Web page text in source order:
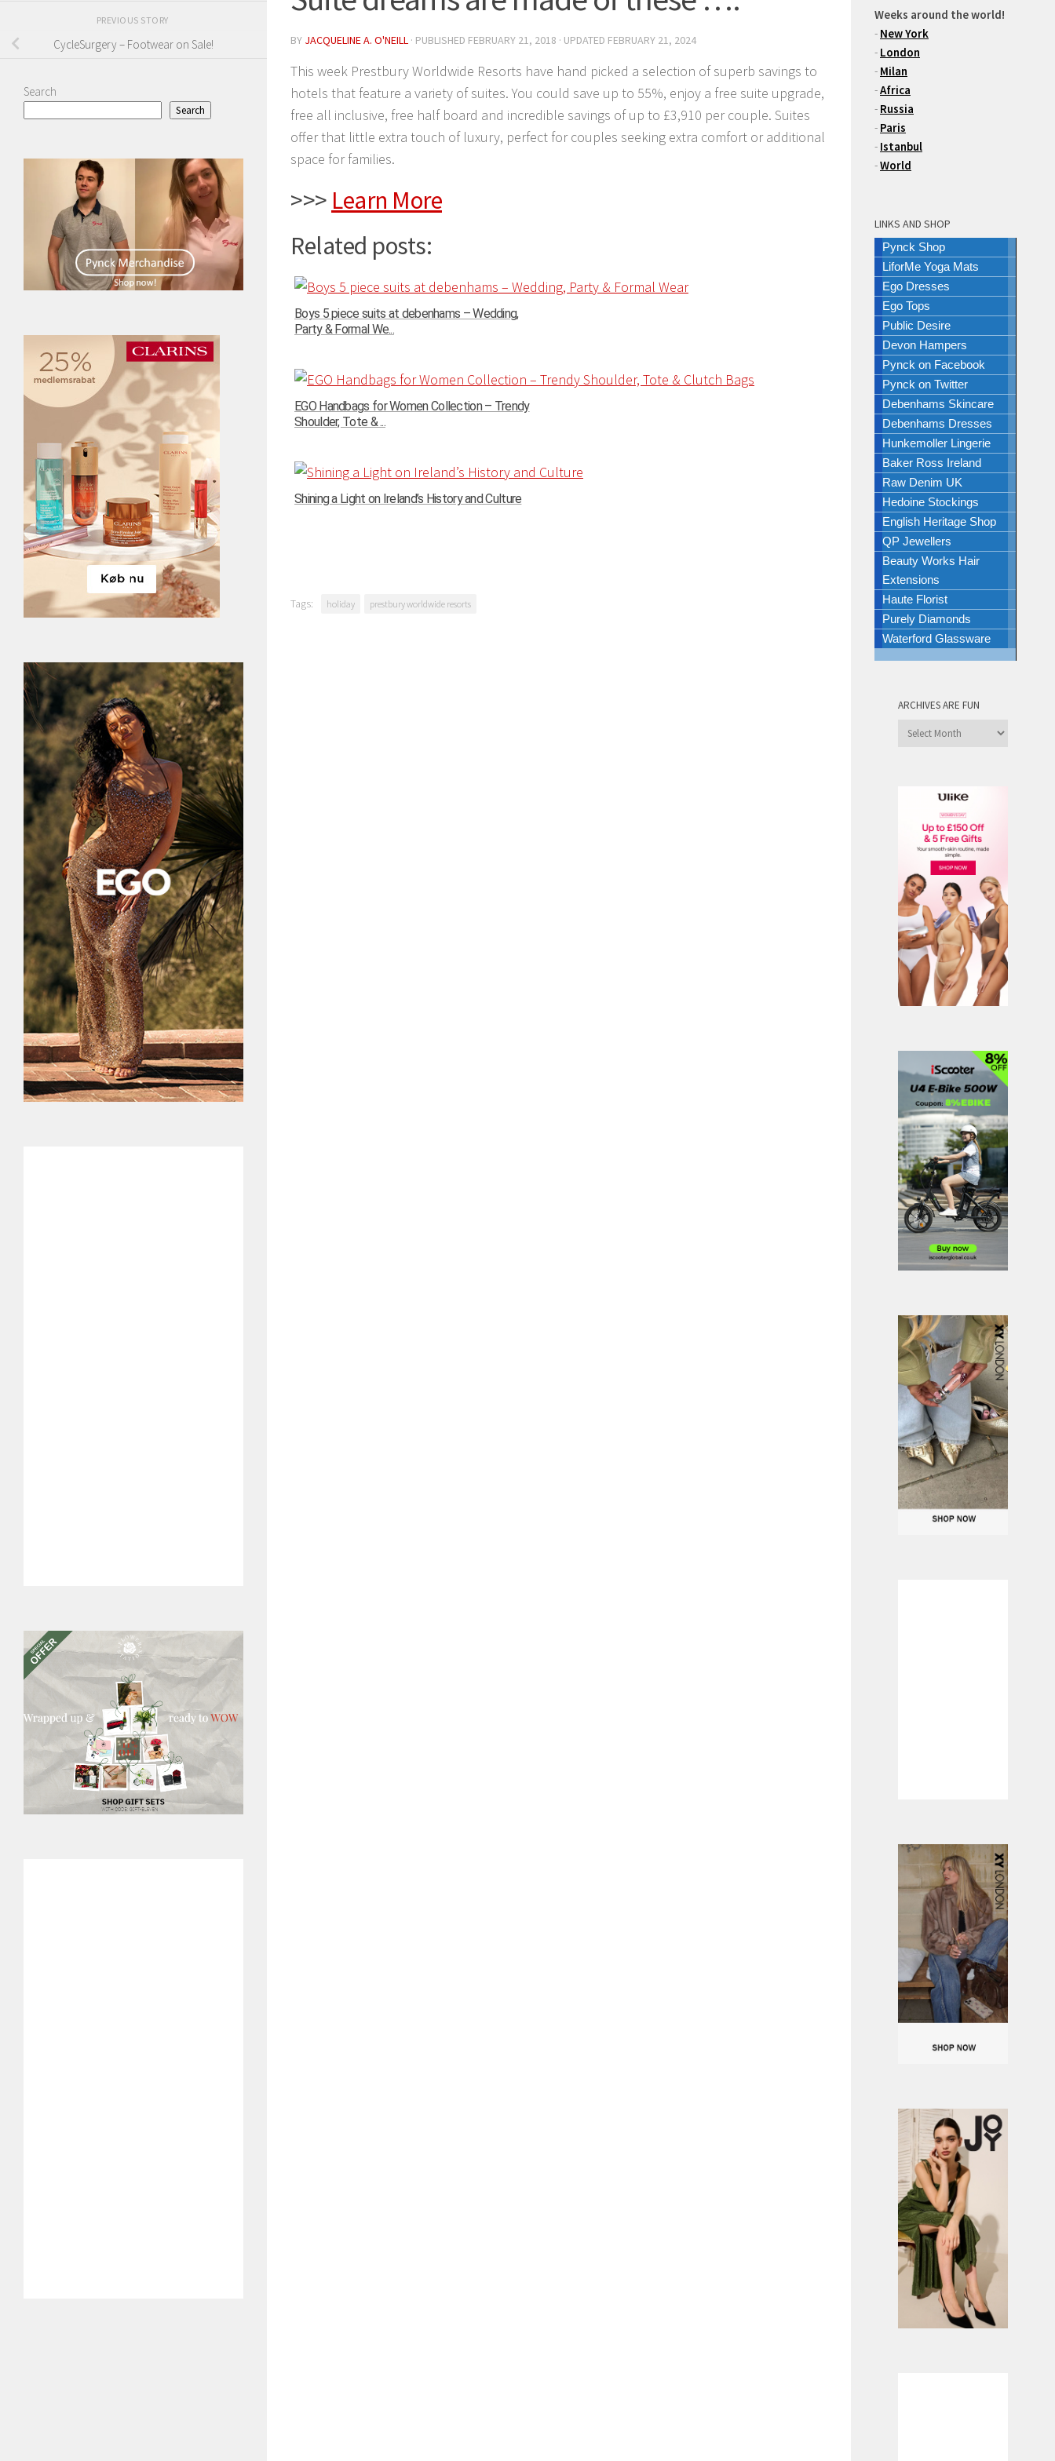
BY JACQUELINE A. O'NEILL · PUBLISHED FEBRUARY 21, 2018 · UPDATED FEBRUARY 21, 2024
This week Prestbury Worldwide Resorts have hand picked a selection of superb savings to
hotels that feature a variety of suites. You could save up to 55%, enjoy a free suite upgrade,
free all inclusive, free half board and incredible savings of up to £3,910 per couple. Suites
offer that little extra touch of luxury, perfect for couples seeking extra comfort or additional
space for families.
>>> Learn More
Related posts:
Boys 5 piece suits at debenhams – Wedding,
Party & Formal We...
EGO Handbags for Women Collection – Trendy
Shoulder, Tote & ...
Shining a Light on Ireland’s History and Culture
Tags: holiday prestbury worldwide resorts
PREVIOUS STORY
CycleSurgery – Footwear on Sale!
Search
Search
Weeks around the world!
- New York
- London
- Milan
-Africa
- Russia
- Paris
- Istanbul
-World
LINKS AND SHOP
Pynck Shop
LiforMe Yoga Mats
Ego Dresses
Ego Tops
Public Desire
Devon Hampers
Pynck on Facebook
Pynck on Twitter
Debenhams Skincare
Debenhams Dresses
Hunkemoller Lingerie
Baker Ross Ireland
Raw Denim UK
Hedoine Stockings
English Heritage Shop
QP Jewellers
Beauty Works Hair
Extensions
Haute Florist
Purely Diamonds
Waterford Glassware
ARCHIVES ARE FUN
Archives